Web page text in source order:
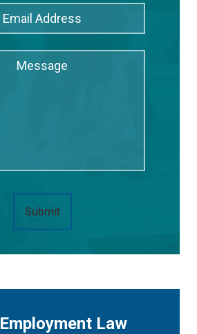
Email
Address
Submit
Employment Law